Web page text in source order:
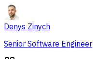
Denys Zinych
Senior Software Engineer